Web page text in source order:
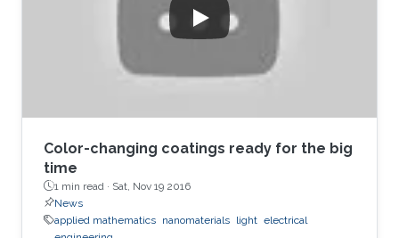
Color-changing coatings ready for the big
time
1 min read · Sat, Nov 19 2016
News
applied mathematics nanomaterials light electrical